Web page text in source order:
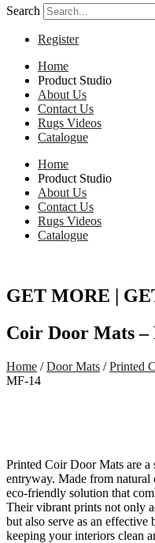
Search
Register
Home
Product Studio
About Us
Contact Us
Rugs Videos
Catalogue
Home
Product Studio
About Us
Contact Us
Rugs Videos
Catalogue
GET MORE |
Coir Door Mats –
Home /Door Mats /Printed
MF-14
Printed Coir Door Mats are
entryway. Made from natural
eco-friendly solution that
Their vibrant prints not only
but also serve as an effective
keeping your interiors clean